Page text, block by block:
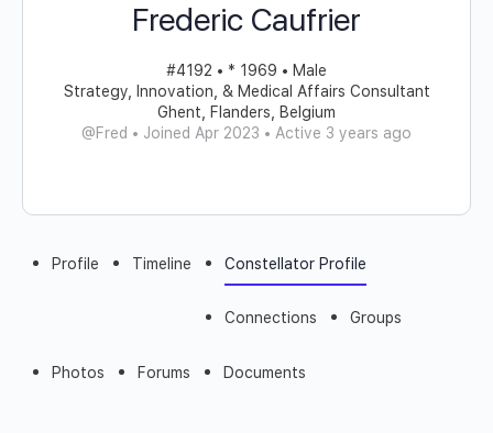
Frederic Caufrier
#4192 • * 1969 • Male
Strategy, Innovation, & Medical Affairs Consultant
Ghent, Flanders, Belgium
@Fred • Joined Apr 2023 • Active 3 years ago
Profile Timeline Constellator Profile
Connections Groups
Photos Forums Documents